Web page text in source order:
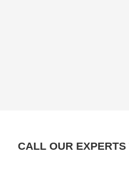
CALL OUR